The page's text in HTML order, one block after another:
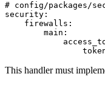
# config/packages/
security:
firewalls:
main:
This handler must